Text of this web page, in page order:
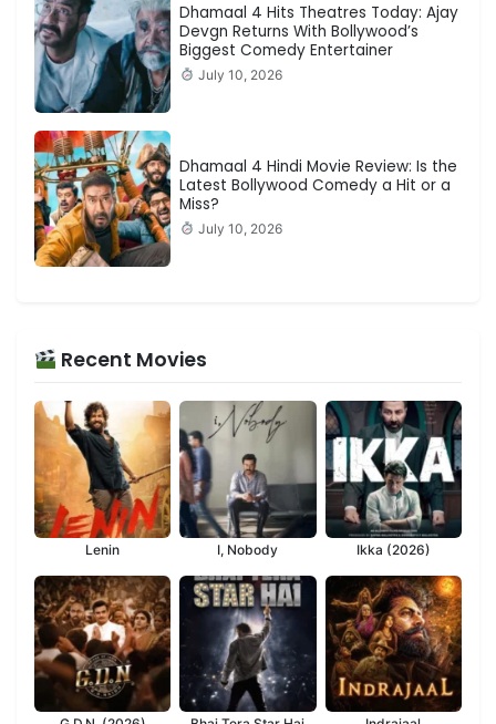
Dhamaal 4 Hits Theatres Today: Ajay
Devgn Returns With Bollywood’s
Biggest Comedy Entertainer
July 10, 2026
Dhamaal 4 Hindi Movie Review: Is the
Latest Bollywood Comedy a Hit or a
Miss?
July 10, 2026
Recent Movies
Lenin I, Nobody Ikka (2026)